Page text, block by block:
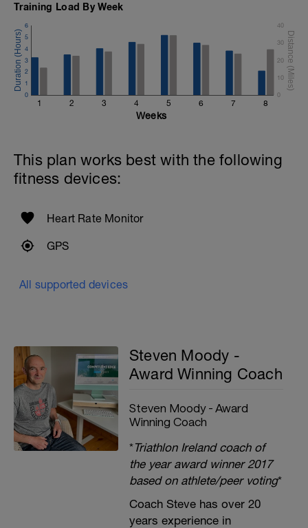
Training Load By Week
1 2 3 4 5 6 7 8
0
1
2
3
4
5
6
0
10
20
30
40
Weeks
This plan works best with the following
fitness devices:
Heart Rate Monitor
GPS
All supported devices
Steven Moody -
Award Winning Coach
Steven Moody - Award
Winning Coach
*Triathlon Ireland coach of
the year award winner 2017
based on athlete/peer voting*
Coach Steve has over 20
years experience in